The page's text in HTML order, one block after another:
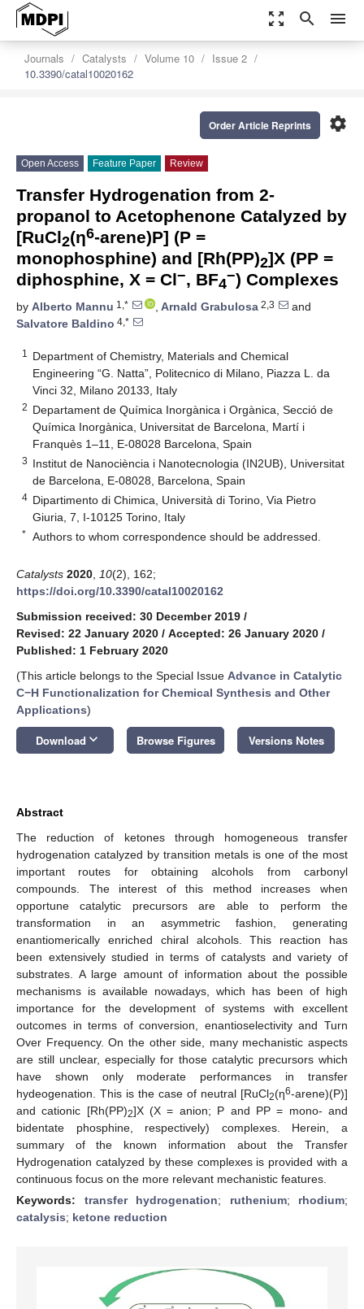
zoom_out_map search menu
Journals Catalysts Volume 10
Issue 2
10.3390/catal10020162
settings
Order Article Reprints
Open Access Feature Paper Review
Transfer Hydrogenation from 2-
propanol to Acetophenone Catalyzed by
[RuCl2(η6-arene)P] (P =
monophosphine) and [Rh(PP)2]X (PP =
diphosphine, X = Cl−, BF4
−) Complexes
by Alberto Mannu 1,* , Arnald Grabulosa 2,3
and
Salvatore Baldino 4,*
1
Department of Chemistry, Materials and Chemical
Engineering “G. Natta”, Politecnico di Milano, Piazza L. da
Vinci 32, Milano 20133, Italy
2 Departament de Química Inorgànica i Orgànica, Secció de
Química Inorgànica, Universitat de Barcelona, Martí i
Franquès 1–11, E-08028 Barcelona, Spain
3 Institut de Nanociència i Nanotecnologia (IN2UB), Universitat
de Barcelona, E-08028, Barcelona, Spain
4 Dipartimento di Chimica, Università di Torino, Via Pietro
Giuria, 7, I-10125 Torino, Italy
* Authors to whom correspondence should be addressed.
Catalysts 2020 10(2), 162;
https://doi.org/10.3390/catal10020162
Submission received: 30 December 2019 /
Revised: 22 January 2020 / Accepted: 26 January 2020 /
Published: 1 February 2020
(This article belongs to the Special Issue Advance in Catalytic
C−H Functionalization for Chemical Synthesis and Other
Applications)
Download keyboard_arrow_down Browse Figures Versions Notes
Abstract
The reduction of ketones through homogeneous transfer
hydrogenation catalyzed by transition metals is one of the most
important routes for obtaining alcohols from carbonyl
compounds. The interest of this method increases when
opportune catalytic precursors are able to perform the
transformation in an asymmetric fashion, generating
enantiomerically enriched chiral alcohols. This reaction has
been extensively studied in terms of catalysts and variety of
substrates. A large amount of information about the possible
mechanisms is available nowadays, which has been of high
importance for the development of systems with excellent
outcomes in terms of conversion, enantioselectivity and Turn
Over Frequency. On the other side, many mechanistic aspects
are still unclear, especially for those catalytic precursors which
have shown only moderate performances in transfer
hydeogenation. This is the case of neutral [RuCl2(η6-arene)(P)]
and cationic [Rh(PP)2]X (X = anion; P and PP = mono- and
bidentate phosphine, respectively) complexes. Herein, a
summary of the known information about the Transfer
Hydrogenation catalyzed by these complexes is provided with a
continuous focus on the more relevant mechanistic features.
Keywords: transfer hydrogenation; ruthenium; rhodium;
catalysis; ketone reduction